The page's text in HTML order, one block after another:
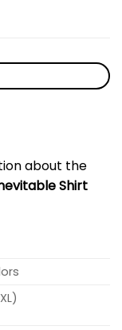
about the
Shirt